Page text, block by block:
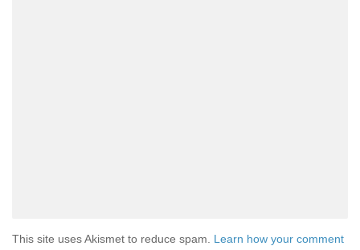
This site uses Akismet to reduce spam. Learn how your comment